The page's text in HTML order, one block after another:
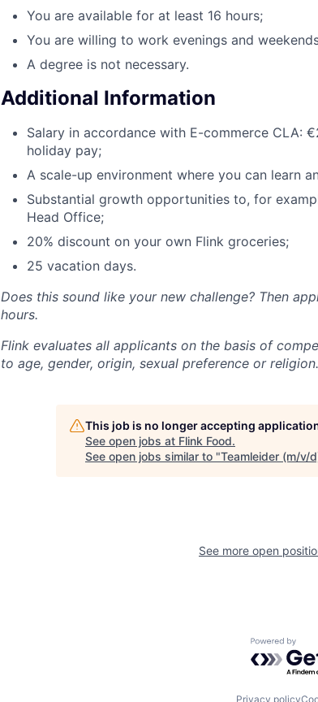
You are available for at least 16 hours;
You are willing to work evenings and
A degree is not necessary.
Additional Information
Salary in accordance with E-commerce CLA:
holiday pay;
A scale-up environment where you can learn
Substantial growth opportunities to, for
Head Office;
20% discount on your own Flink groceries;
25 vacation days.
Does this sound like your new challenge? Then
hours.
Flink evaluates all applicants on the basis of
to age, gender, origin, sexual preference or religion.
This job is no longer accepting
See open jobs at Flink Food.
See open jobs similar to "Teamleider (m/v/
See more open
Powered
Privacy policy